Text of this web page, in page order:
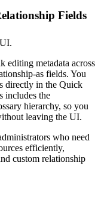
Fields
metadata across
as fields. You
directly in the Quick
includes the
hierarchy, so you
leaving the UI.
who need
efficiently,
custom relationship